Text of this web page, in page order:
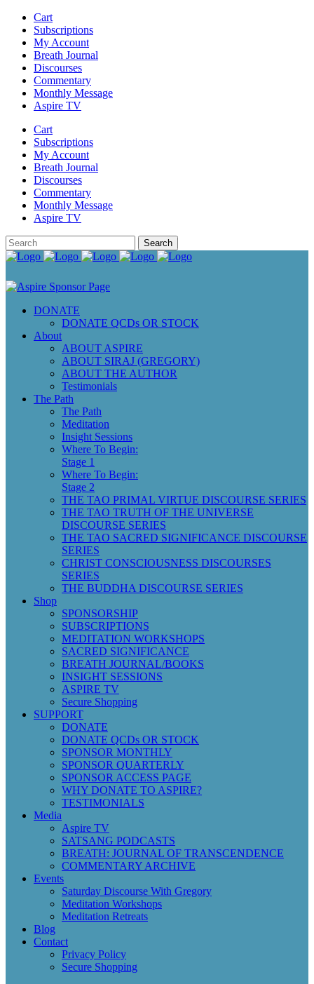
Cart
Subscriptions
My Account
Breath Journal
Discourses
Commentary
Monthly Message
Aspire TV
Cart
Subscriptions
My Account
Breath Journal
Discourses
Commentary
Monthly Message
Aspire TV
DONATE
DONATE QCDs OR STOCK
About
ABOUT ASPIRE
ABOUT SIRAJ (GREGORY)
ABOUT THE AUTHOR
Testimonials
The Path
The Path
Meditation
Insight Sessions
Where To Begin:
Stage 1
Where To Begin:
Stage 2
THE TAO PRIMAL VIRTUE DISCOURSE SERIES
THE TAO TRUTH OF THE UNIVERSE
DISCOURSE SERIES
THE TAO SACRED SIGNIFICANCE DISCOURSE
SERIES
CHRIST CONSCIOUSNESS DISCOURSES
SERIES
THE BUDDHA DISCOURSE SERIES
Shop
SPONSORSHIP
SUBSCRIPTIONS
MEDITATION WORKSHOPS
SACRED SIGNIFICANCE
BREATH JOURNAL/BOOKS
INSIGHT SESSIONS
ASPIRE TV
Secure Shopping
SUPPORT
DONATE
DONATE QCDs OR STOCK
SPONSOR MONTHLY
SPONSOR QUARTERLY
SPONSOR ACCESS PAGE
WHY DONATE TO ASPIRE?
TESTIMONIALS
Media
Aspire TV
SATSANG PODCASTS
BREATH: JOURNAL OF TRANSCENDENCE
COMMENTARY ARCHIVE
Events
Saturday Discourse With Gregory
Meditation Workshops
Meditation Retreats
Blog
Contact
Privacy Policy
Secure Shopping